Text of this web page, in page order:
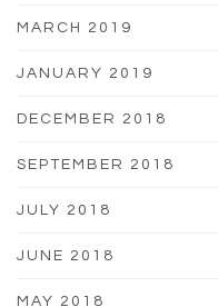
MARCH 2019
JANUARY 2019
DECEMBER 2018
SEPTEMBER 2018
JULY 2018
JUNE 2018
MAY 2018